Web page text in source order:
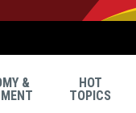
&
HOT
TOPICS